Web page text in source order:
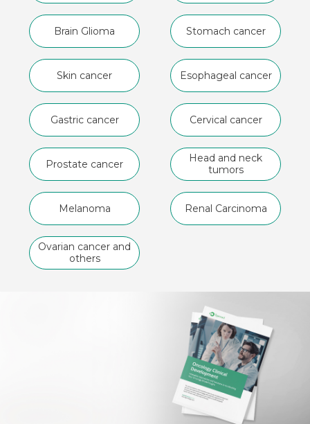
Brain Glioma Stomach cancer
Skin cancer Esophageal cancer
Gastric cancer Cervical cancer
Prostate cancer
Head and neck
tumors
Melanoma Renal Carcinoma
Ovarian cancer and
others